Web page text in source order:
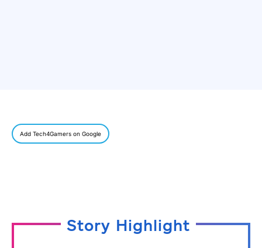
Add Tech4Gamers on Google
Story Highlight